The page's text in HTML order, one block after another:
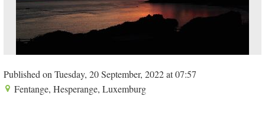
Published on Tuesday, 20 September, 2022 at 07:57
Fentange, Hesperange, Luxemburg